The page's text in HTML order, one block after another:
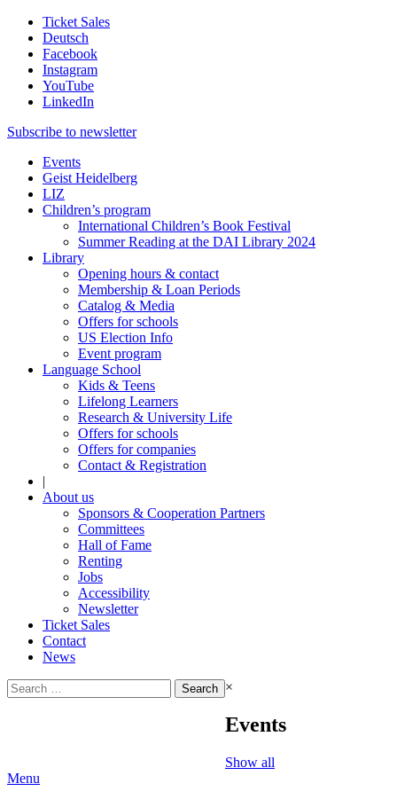
Ticket Sales
Deutsch
Facebook
Instagram
YouTube
LinkedIn
Subscribe to newsletter
Events
Geist Heidelberg
LIZ
Children’s program
International Children’s Book Festival
Summer Reading at the DAI Library 2024
Library
Opening hours & contact
Membership & Loan Periods
Catalog & Media
Offers for schools
US Election Info
Event program
Language School
Kids & Teens
Lifelong Learners
Research & University Life
Offers for schools
Offers for companies
Contact & Registration
|
About us
Sponsors & Cooperation Partners
Committees
Hall of Fame
Renting
Jobs
Accessibility
Newsletter
Ticket Sales
Contact
News
Search
for:
×
Events
Show all
Menu